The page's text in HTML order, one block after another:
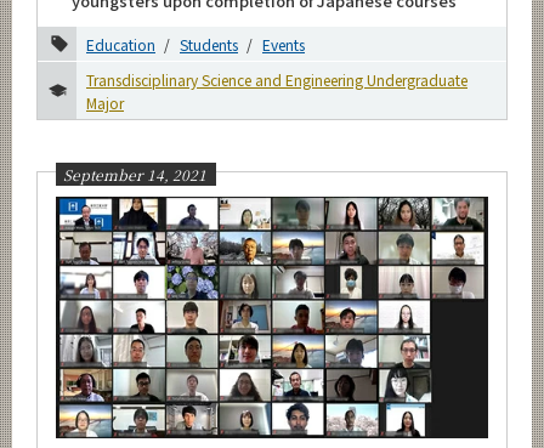
Education Students
Events
Transdisciplinary Science and Engineering Undergraduate
Major
September 14, 2021
Students
Laboratories
Prizes
Events
Information
Others
Major
Month